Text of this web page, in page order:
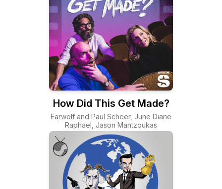
How Did This Get Made?
Earwolf and Paul Scheer, June Diane
Raphael, Jason Mantzoukas